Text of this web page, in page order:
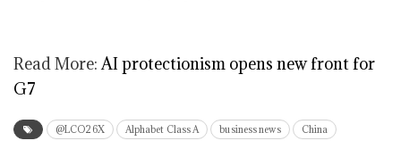
Read More:AI protectionism opens new front for
G7
@LCO26X Alphabet Class A business news China